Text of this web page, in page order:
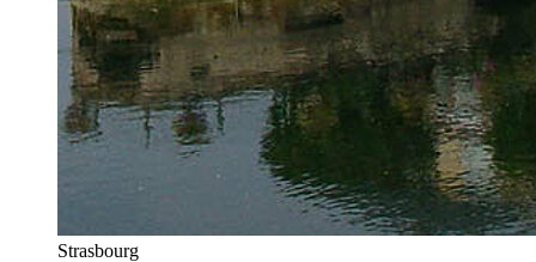
Strasbourg